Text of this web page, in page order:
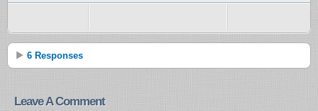
6 Responses
Leave A Comment